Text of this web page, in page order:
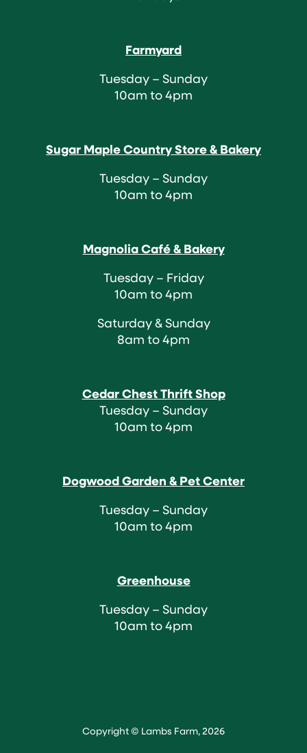
Farmyard
Tuesday – Sunday
10am to 4pm
Sugar Maple Country Store & Bakery
Tuesday – Sunday
10am to 4pm
Magnolia Café & Bakery
Tuesday – Friday
10am to 4pm
Saturday & Sunday
8am to 4pm
Cedar Chest Thrift Shop
Tuesday – Sunday
10am to 4pm
Dogwood Garden & Pet Center
Tuesday – Sunday
10am to 4pm
Greenhouse
Tuesday – Sunday
10am to 4pm
Copyright © Lambs Farm, 2026